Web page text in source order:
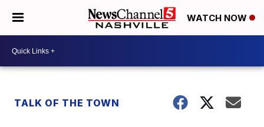
WATCH NOW
TALK OF THE TOWN